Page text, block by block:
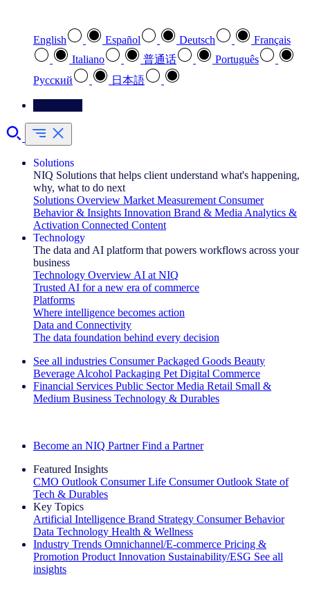
English Español Deutsch
Français
Italiano
普通话
Português
Pусский
日本語
Solutions
NIQ Solutions that helps client understand what's happening,
why, what to do next
Solutions Overview Market Measurement Consumer
Behavior & Insights Innovation Brand & Media Analytics &
Activation Connected Content
Technology
The data and AI platform that powers workflows across your
business
Technology Overview AI at NIQ
Trusted AI for a new era of commerce
Platforms
Where intelligence becomes action
Data and Connectivity
The data foundation behind every decision
See all industries Consumer Packaged Goods Beauty
Beverage Alcohol Packaging Pet Digital Commerce
Financial Services Public Sector Media Retail Small &
Medium Business Technology & Durables
Become an NIQ Partner Find a Partner
Featured Insights
CMO Outlook Consumer Life Consumer Outlook State of
Tech & Durables
Key Topics
Artificial Intelligence Brand Strategy Consumer Behavior
Data Technology Health & Wellness
Industry Trends Omnichannel/E-commerce Pricing &
Promotion Product Innovation Sustainability/ESG See all
insights